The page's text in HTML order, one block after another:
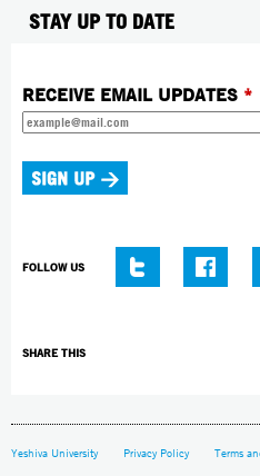
STAY UP TO DATE
RECEIVE EMAIL UPDATES *
FOLLOW US
SHARE THIS
Yeshiva University Privacy Policy Terms